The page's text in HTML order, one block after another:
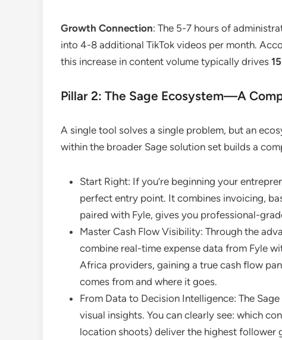
Growth Connection: The 5-7 hours of
into 4-8 additional TikTok videos per month.
this increase in content volume typically drives
Pillar 2: The Sage Ecosystem—A
A single tool solves a single problem, but an
within the broader Sage solution set builds a
Start Right: If you’re beginning your
perfect entry point. It combines invoicing,
paired with Fyle, gives you professional-
Master Cash Flow Visibility: Through the
combine real-time expense data from Fyle
Africa providers, gaining a true cash flow
comes from and where it goes.
From Data to Decision Intelligence: The
visual insights. You can clearly see: which
location shoots) deliver the highest follower